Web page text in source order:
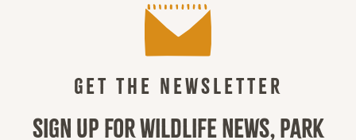
GET THE NEWSLETTER
SIGN UP FOR WILDLIFE NEWS, PARK